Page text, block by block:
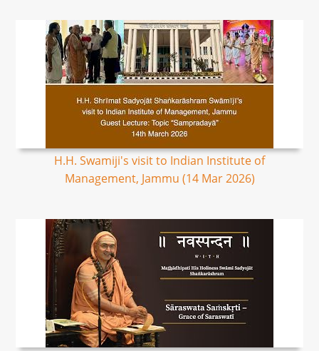
H.H. Swamiji's visit to Indian Institute of
Management, Jammu (14 Mar 2026)